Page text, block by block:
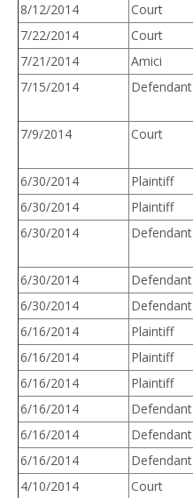
8/12/2014
Court
7/22/2014
Court
7/21/2014
Amici
7/15/2014
Defendant
7/9/2014
Court
6/30/2014
Plaintiff
6/30/2014
Plaintiff
6/30/2014
Defendant
6/30/2014
Defendant
6/30/2014
Defendant
6/16/2014
Plaintiff
6/16/2014
Plaintiff
6/16/2014
Plaintiff
6/16/2014
Defendant
6/16/2014
Defendant
6/16/2014
Defendant
4/10/2014
Court